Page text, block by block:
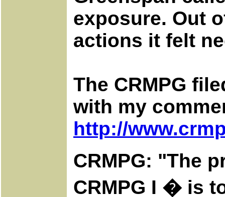
exposure. Out
actions it felt
The CRMPG
with my
http://
CRMPG: "The
CRMPG I � is